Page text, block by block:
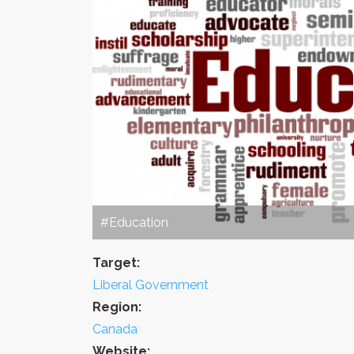
#Education
Target:
Liberal Government
Region:
Canada
Website: